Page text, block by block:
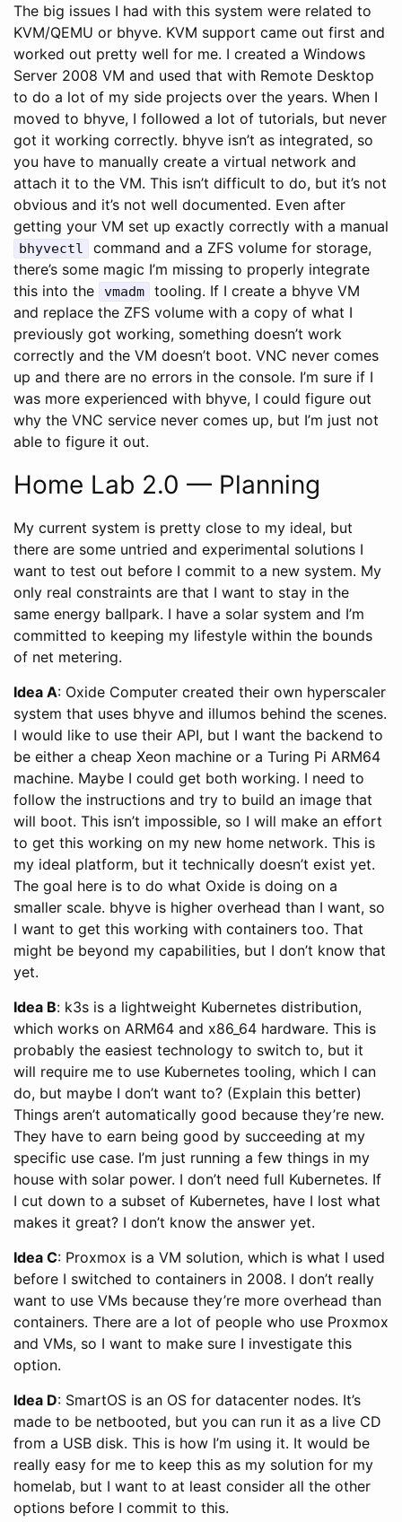
The big issues I had with this system were related to
KVM/QEMU or bhyve. KVM support came out first and
worked out pretty well for me. I created a Windows
Server 2008 VM and used that with Remote Desktop
to do a lot of my side projects over the years. When I
moved to bhyve, I followed a lot of tutorials, but never
got it working correctly. bhyve isn’t as integrated, so
you have to manually create a virtual network and
attach it to the VM. This isn’t difficult to do, but it’s not
obvious and it’s not well documented. Even after
getting your VM set up exactly correctly with a manual
bhyvectl
command and a ZFS volume for storage,
there’s some magic I’m missing to properly integrate
this into the
vmadm
tooling. If I create a bhyve VM
and replace the ZFS volume with a copy of what I
previously got working, something doesn’t work
correctly and the VM doesn’t boot. VNC never comes
up and there are no errors in the console. I’m sure if I
was more experienced with bhyve, I could figure out
why the VNC service never comes up, but I’m just not
able to figure it out.
Home Lab 2.0 — Planning
My current system is pretty close to my ideal, but
there are some untried and experimental solutions I
want to test out before I commit to a new system. My
only real constraints are that I want to stay in the
same energy ballpark. I have a solar system and I’m
committed to keeping my lifestyle within the bounds
of net metering.
Idea A: Oxide Computer created their own hyperscaler
system that uses bhyve and illumos behind the scenes.
I would like to use their API, but I want the backend to
be either a cheap Xeon machine or a Turing Pi ARM64
machine. Maybe I could get both working. I need to
follow the instructions and try to build an image that
will boot. This isn’t impossible, so I will make an effort
to get this working on my new home network. This is
my ideal platform, but it technically doesn’t exist yet.
The goal here is to do what Oxide is doing on a
smaller scale. bhyve is higher overhead than I want, so
I want to get this working with containers too. That
might be beyond my capabilities, but I don’t know that
yet.
Idea B: k3s is a lightweight Kubernetes distribution,
which works on ARM64 and x86_64 hardware. This is
probably the easiest technology to switch to, but it
will require me to use Kubernetes tooling, which I can
do, but maybe I don’t want to? (Explain this better)
Things aren’t automatically good because they’re new.
They have to earn being good by succeeding at my
specific use case. I’m just running a few things in my
house with solar power. I don’t need full Kubernetes. If
I cut down to a subset of Kubernetes, have I lost what
makes it great? I don’t know the answer yet.
Idea C: Proxmox is a VM solution, which is what I used
before I switched to containers in 2008. I don’t really
want to use VMs because they’re more overhead than
containers. There are a lot of people who use Proxmox
and VMs, so I want to make sure I investigate this
option.
Idea D: SmartOS is an OS for datacenter nodes. It’s
made to be netbooted, but you can run it as a live CD
from a USB disk. This is how I’m using it. It would be
really easy for me to keep this as my solution for my
homelab, but I want to at least consider all the other
options before I commit to this.